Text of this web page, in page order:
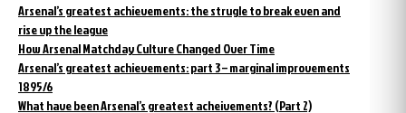
Arsenal’s greatest achievements: the strugle to break even and
rise up the league
How Arsenal Matchday Culture Changed Over Time
Arsenal’s greatest achievements: part 3 – marginal improvements
1895/6
What have been Arsenal’s greatest acheivements? (Part 2)